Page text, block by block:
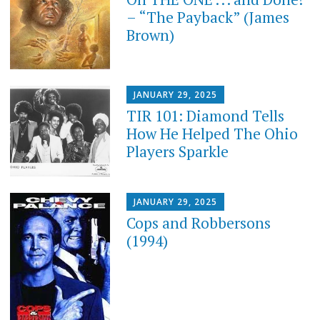
– “The Payback” (James
Brown)
JANUARY 29, 2025
TIR 101: Diamond Tells
How He Helped The Ohio
Players Sparkle
JANUARY 29, 2025
Cops and Robbersons
(1994)